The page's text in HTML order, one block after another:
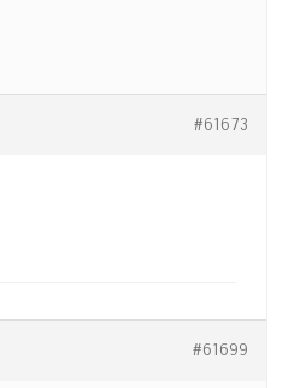
#61673
#61699